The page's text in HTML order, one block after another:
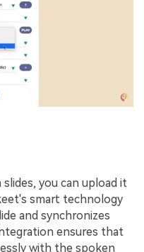
you can upload it
smart technology
and synchronizes
ensures that
with the spoken